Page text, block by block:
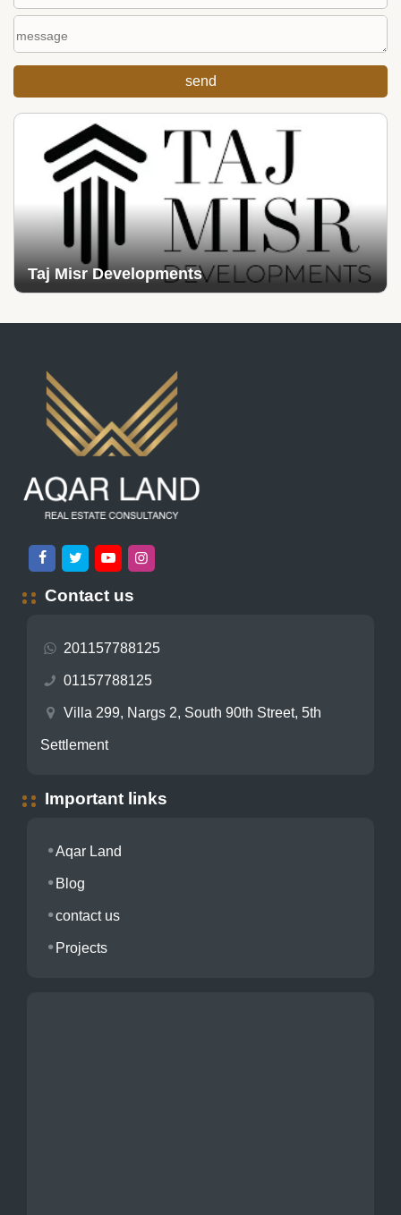
Taj Misr Developments
Contact us
201157788125
01157788125
Villa 299, Nargs 2, South 90th Street, 5th
Settlement
Important links
Aqar Land
Blog
contact us
Projects